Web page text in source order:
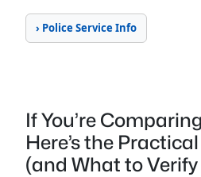
› Police Service Info
If You’re
Here’s the
(and What to